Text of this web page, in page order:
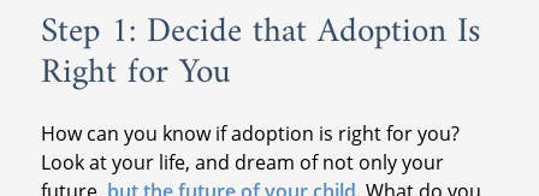
Step 1: Decide that Adoption Is
Right for You
How can you know if adoption is right for you?
Look at your life, and dream of not only your